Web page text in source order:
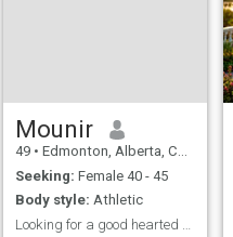
Mounir
49 • Edmonton, Alberta, Canada
Seeking: Female 40 - 45
Body style: Athletic